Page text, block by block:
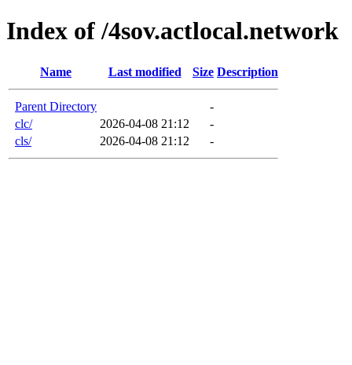
Index of /4sov.actlocal.network
Name Last modified Size Description
Parent Directory
-
clc/
2026-04-08 21:12
-
cls/
2026-04-08 21:12 -